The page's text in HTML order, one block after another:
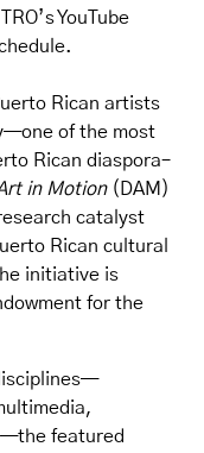
YouTube
Rican artists
of the most
Rican diaspora–
in Motion (DAM)
catalyst
Rican cultural
initiative is
for the
featured